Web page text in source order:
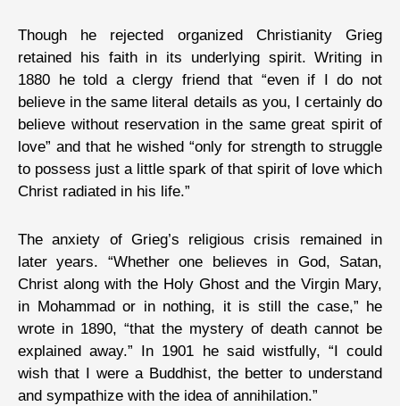
Though he rejected organized Christianity Grieg
retained his faith in its underlying spirit. Writing in
1880 he told a clergy friend that “even if I do not
believe in the same literal details as you, I certainly do
believe without reservation in the same great spirit of
love” and that he wished “only for strength to struggle
to possess just a little spark of that spirit of love which
Christ radiated in his life.”
The anxiety of Grieg’s religious crisis remained in
later years. “Whether one believes in God, Satan,
Christ along with the Holy Ghost and the Virgin Mary,
in Mohammad or in nothing, it is still the case,” he
wrote in 1890, “that the mystery of death cannot be
explained away.” In 1901 he said wistfully, “I could
wish that I were a Buddhist, the better to understand
and sympathize with the idea of annihilation.”